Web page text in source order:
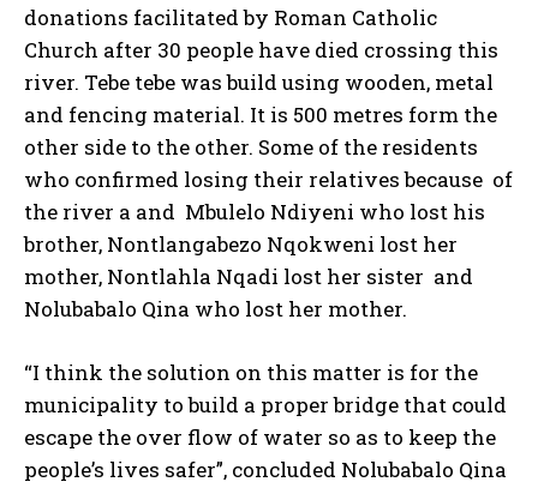
donations facilitated by Roman Catholic
Church after 30 people have died crossing this
river. Tebe tebe was build using wooden, metal
and fencing material. It is 500 metres form the
other side to the other. Some of the residents
who confirmed losing their relatives because of
the river a and Mbulelo Ndiyeni who lost his
brother, Nontlangabezo Nqokweni lost her
mother, Nontlahla Nqadi lost her sister and
Nolubabalo Qina who lost her mother.
“I think the solution on this matter is for the
municipality to build a proper bridge that could
escape the over flow of water so as to keep the
people’s lives safer”, concluded Nolubabalo Qina